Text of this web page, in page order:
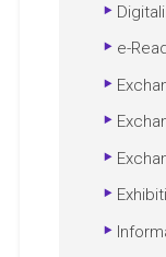
e-